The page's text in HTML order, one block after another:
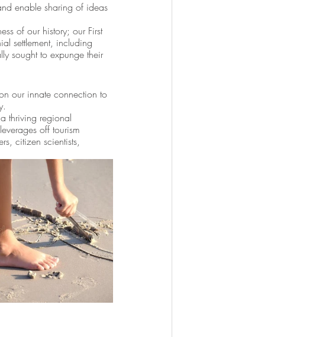
enable sharing of ideas
of our history; our First
settlement, including
sought to expunge their
our innate connection to
thriving regional
off tourism
citizen scientists,